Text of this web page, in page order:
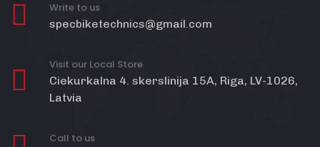
Write to us
specbiketechnics@gmail.com
Visit our Local Store
Ciekurkalna 4. skerslinija 15A, Riga, LV-1026,
Latvia
Call to us